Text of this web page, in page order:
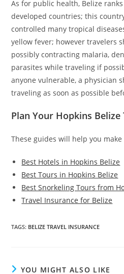
As for public health, Belize
developed countries; this
controlled many tropical
yellow fever; however travelers
possibly contracting malaria,
parasites while traveling if
anyone vulnerable, a physician
traveling as soon as possible
Plan Your Hopkins Belize
These guides will help you
Best Hotels in Hopkins Belize
Best Tours in Hopkins Belize
Best Snorkeling Tours from
Travel Insurance for Belize
TAGS: BELIZE TRAVEL INSURANCE
YOU MIGHT ALSO LIKE